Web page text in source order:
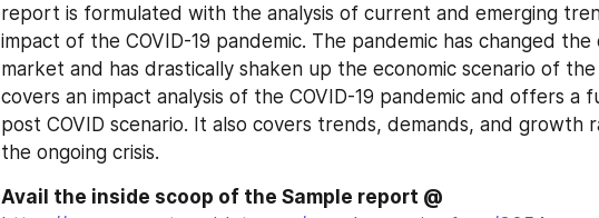
report is formulated with the analysis of current and emerging
impact of the COVID-19 pandemic. The pandemic has changed
market and has drastically shaken up the economic scenario of
covers an impact analysis of the COVID-19 pandemic and offers a
post COVID scenario. It also covers trends, demands, and growth
the ongoing crisis.
Avail the inside scoop of the Sample report @